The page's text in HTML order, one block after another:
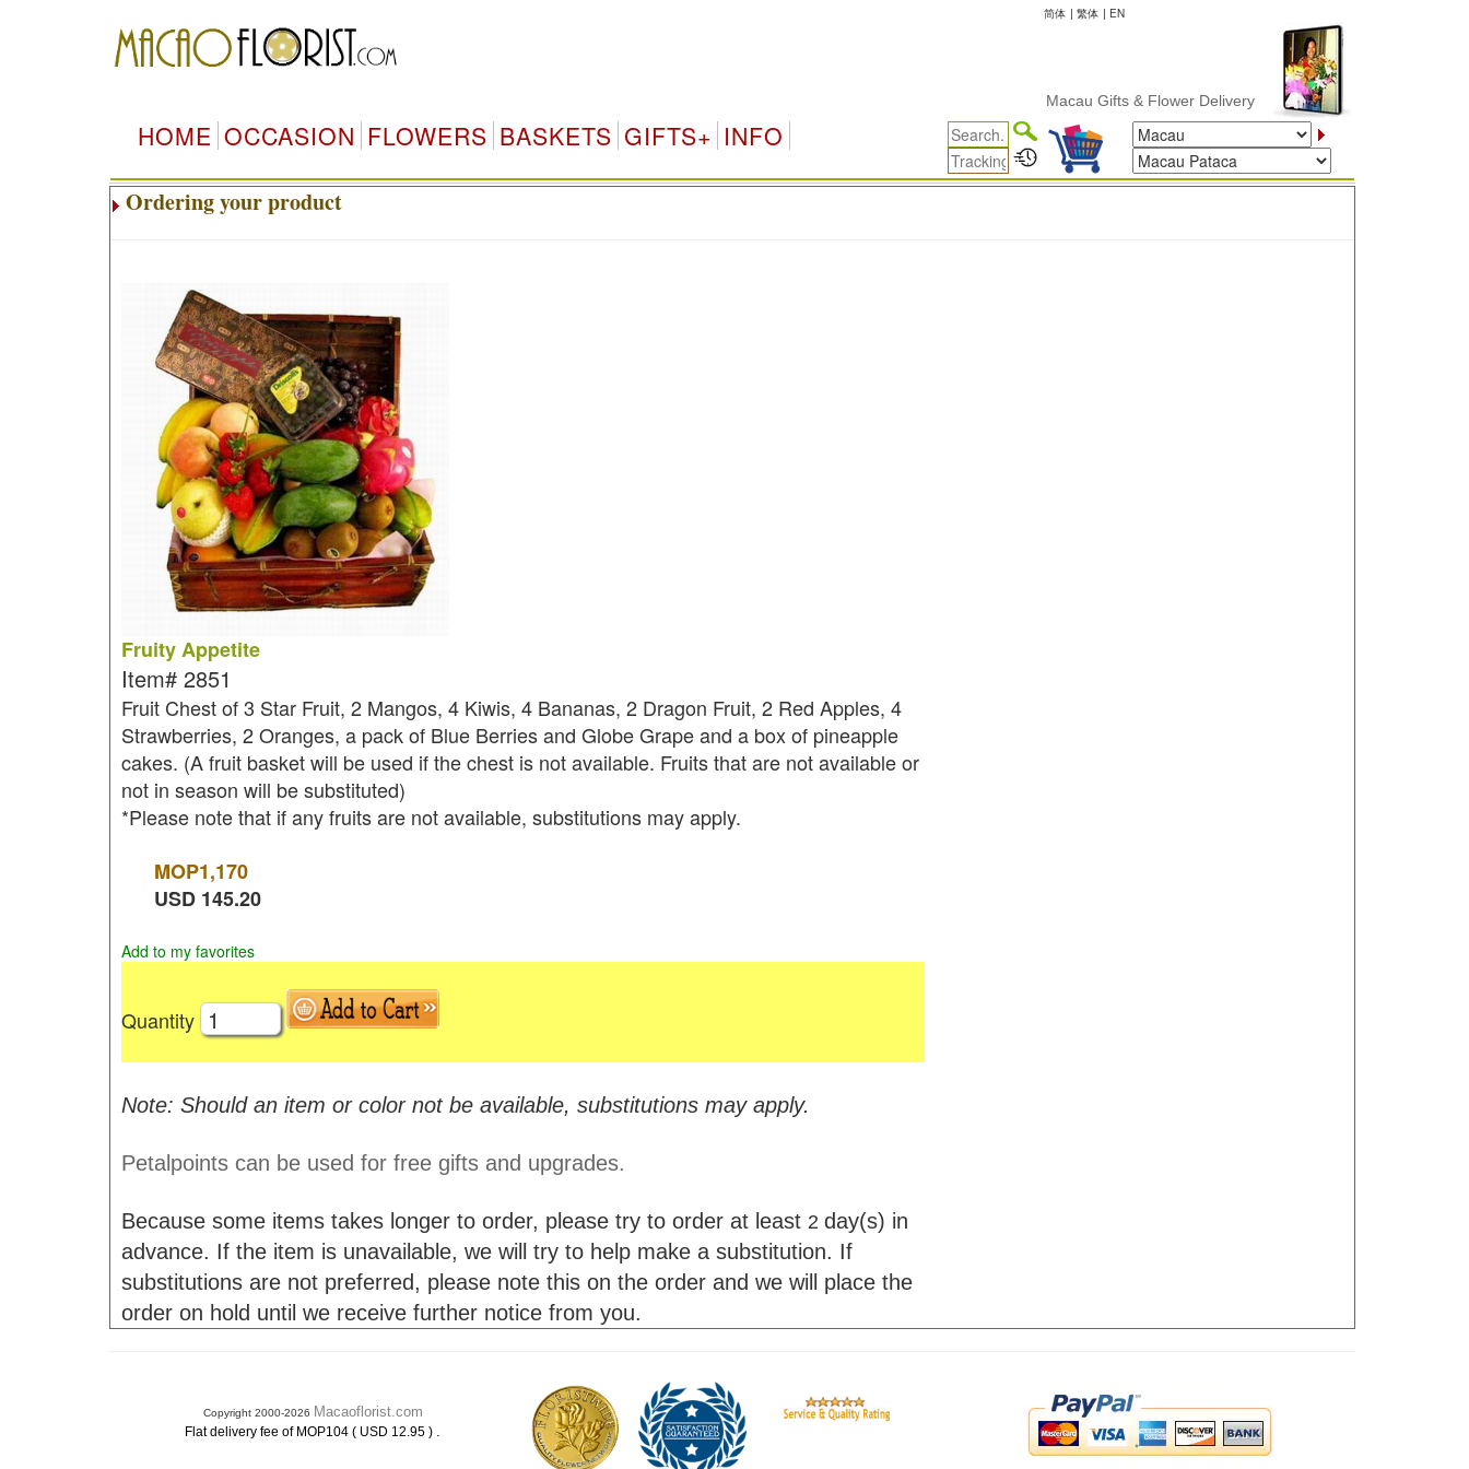
简体 | 繁体 | EN
Macau Gifts & Flower Delivery
HOME OCCASION FLOWERS BASKETS GIFTS+ INFO
Ordering your product
Fruity Appetite
Item# 2851
Fruit Chest of 3 Star Fruit, 2 Mangos, 4 Kiwis, 4 Bananas, 2 Dragon Fruit, 2 Red Apples, 4
Strawberries, 2 Oranges, a pack of Blue Berries and Globe Grape and a box of pineapple
cakes. (A fruit basket will be used if the chest is not available. Fruits that are not available or
not in season will be substituted)
*Please note that if any fruits are not available, substitutions may apply.
MOP1,170
USD 145.20
Add to my favorites
Quantity
Note: Should an item or color not be available, substitutions may apply.
Petalpoints can be used for free gifts and upgrades.
Because some items takes longer to order, please try to order at least 2 day(s) in
advance. If the item is unavailable, we will try to help make a substitution. If
substitutions are not preferred, please note this on the order and we will place the
order on hold until we receive further notice from you.
Copyright 2000-2026 Macaoflorist.com
Flat delivery fee of MOP104 ( USD 12.95 ) .